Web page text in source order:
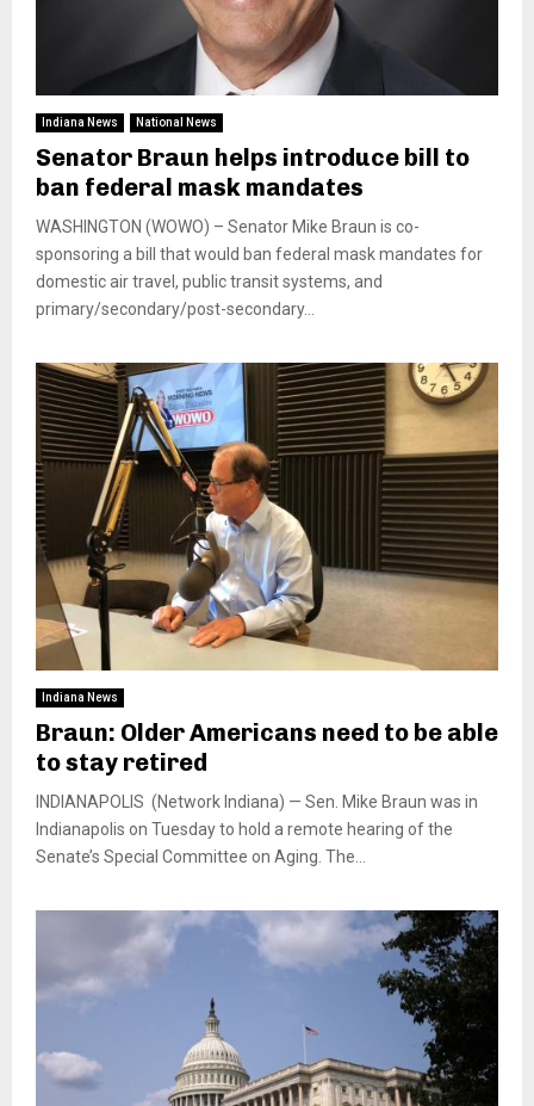
Indiana News National News
Senator Braun helps introduce bill to
ban federal mask mandates
WASHINGTON (WOWO) – Senator Mike Braun is co-
sponsoring a bill that would ban federal mask mandates for
domestic air travel, public transit systems, and
primary/secondary/post-secondary...
Indiana News
Braun: Older Americans need to be able
to stay retired
INDIANAPOLIS (Network Indiana) — Sen. Mike Braun was in
Indianapolis on Tuesday to hold a remote hearing of the
Senate’s Special Committee on Aging. The...